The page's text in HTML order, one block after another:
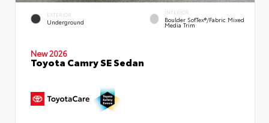
EXTERIOR
Underground
INTERIOR
Boulder SofTex®/fabric Mixed
Media Trim
New 2026
Toyota Camry SE Sedan